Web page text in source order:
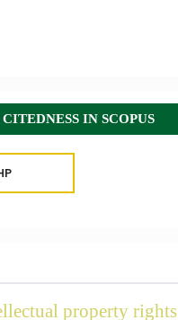
CITEDNESS IN SCOPUS
property rights